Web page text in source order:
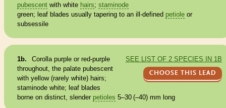
pubescentwith white hairs; staminode
green; leaf blades usually tapering to an ill-defined petioleor
subsessile
SEE LIST OF 2 SPECIES IN 1B
CHOOSE THIS LEAD
1b. Corollapurple or red-purple
throughout, the palate pubescent
with yellow (rarely white) hairs;
staminodewhite; leaf blades
borne on distinct, slender petioles 5–30 (–40) mm long